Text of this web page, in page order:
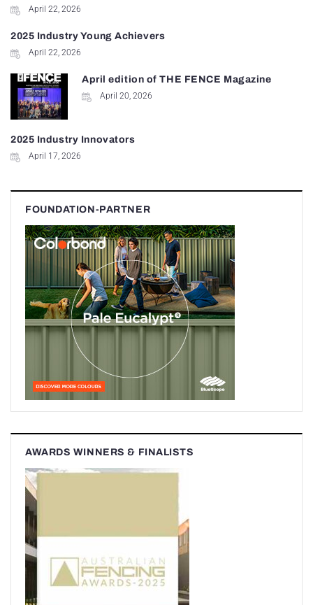
April 22, 2026
2025 Industry Young Achievers
April 22, 2026
April edition of THE FENCE Magazine
April 20, 2026
2025 Industry Innovators
April 17, 2026
FOUNDATION-PARTNER
AWARDS WINNERS & FINALISTS